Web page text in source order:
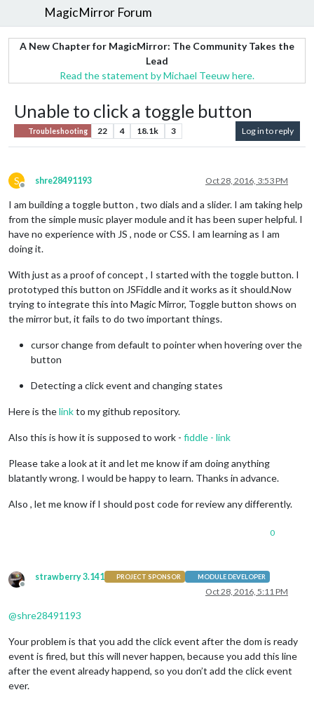
MagicMirror Forum
A New Chapter for MagicMirror: The Community Takes the
Lead
Read the statement by Michael Teeuw here.
Unable to click a toggle button
Troubleshooting 22 4 18.1k 3 Log in to reply
S
Offline
shre28491193 Oct 28, 2016, 3:53 PM
I am building a toggle button , two dials and a slider. I am taking help
from the simple music player module and it has been super helpful. I
have no experience with JS , node or CSS. I am learning as I am
doing it.
With just as a proof of concept , I started with the toggle button. I
prototyped this button on JSFiddle and it works as it should.Now
trying to integrate this into Magic Mirror, Toggle button shows on
the mirror but, it fails to do two important things.
cursor change from default to pointer when hovering over the
button
Detecting a click event and changing states
Here is thelinkto my github repository.
Also this is how it is supposed to work - fiddle - link
Please take a look at it and let me know if am doing anything
blatantly wrong. I would be happy to learn. Thanks in advance.
Also , let me know if I should post code for review any differently.
0
Offline
strawberry 3.141 PROJECT SPONSOR MODULE DEVELOPER
Oct 28, 2016, 5:11 PM
@shre28491193
Your problem is that you add the click event after the dom is ready
event is fired, but this will never happen, because you add this line
after the event already happend, so you don’t add the click event
ever.